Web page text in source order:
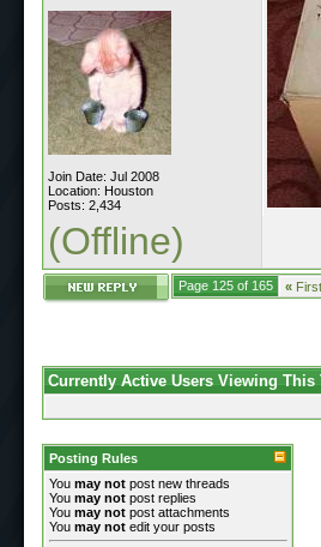
Join Date: Jul 2008
Location: Houston
Posts: 2,434
(Offline)
Page 125 of 165 « First
Currently Active Users Viewing This
Posting Rules
You may not post new threads
You may not post replies
You may not post attachments
You may not edit your posts